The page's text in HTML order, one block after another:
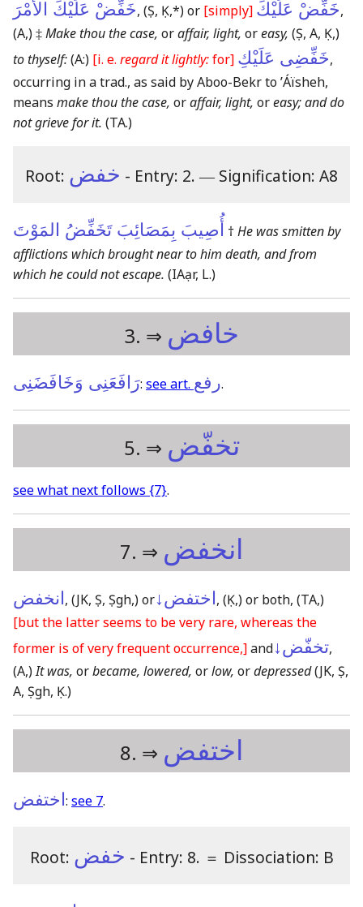
خَفِّضْ عَلَيْكَ الأَمْرَ, (Ṣ, Ḳ,*)or [simply] خَفِّضْ عَلَيْكَ,
(A,)‡Make thou the case, oraffair, light, oreasy, (Ṣ, A, Ḳ,)
to thyself:(A:) [i. e. regard it lightly:for] خَفِّضِى عَلَيْكِ,
occurring in a trad., as said by Aboo-Bekr to ʼÁïsheh,
means make thou the case, oraffair, light, oreasy; and do
not grieve for it. (TA.)
Root: خفض - Entry: 2. ― Signification: A8
أُصِيبَ بِمَصَائِبَ تَخَفِّضُ المَوْتَ †He was smitten by
afflictions which brought near to him death, and from
which he could not escape. (IAạr, L.)
3. ⇒ خافض
رَافَعَنِى وَخَافَضَنِى: see art. رفع.
5. ⇒ تخفّض
see what next follows {7}.
7. ⇒ انخفض
انخفض , (JK, Ṣ, Ṣgh,)orاختفض↓ , (Ḳ,)or both, (TA,)
[but the latter seems to be very rare, whereas the
former is of very frequent occurrence,]andتخفّض↓,
(A,)It was, orbecame, lowered, orlow, ordepressed(JK, Ṣ,
A, Ṣgh, Ḳ.)
8. ⇒ اختفض
اختفض : see 7.
Root: خفض - Entry: 8. ＝ Dissociation: B